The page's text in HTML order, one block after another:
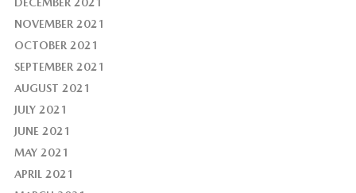
DECEMBER 2021
NOVEMBER 2021
OCTOBER 2021
SEPTEMBER 2021
AUGUST 2021
JULY 2021
JUNE 2021
MAY 2021
APRIL 2021